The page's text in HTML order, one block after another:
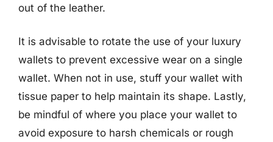
out of the leather.
It is advisable to rotate the use of your luxury
wallets to prevent excessive wear on a single
wallet. When not in use, stuff your wallet with
tissue paper to help maintain its shape. Lastly,
be mindful of where you place your wallet to
avoid exposure to harsh chemicals or rough